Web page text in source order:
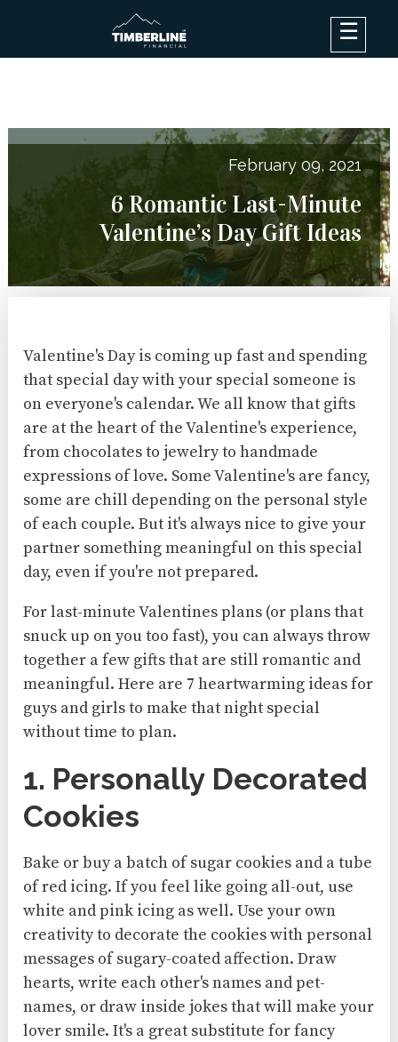
×
Debt Options
Blog
FAQ
About
Contact Us
February 09, 2021
6 Romantic Last-Minute
Valentine’s Day Gift Ideas
Valentine's Day is coming up fast and spending
that special day with your special someone is
on everyone's calendar. We all know that gifts
are at the heart of the Valentine's experience,
from chocolates to jewelry to handmade
expressions of love. Some Valentine's are fancy,
some are chill depending on the personal style
of each couple. But it's always nice to give your
partner something meaningful on this special
day, even if you're not prepared.
For last-minute Valentines plans (or plans that
snuck up on you too fast), you can always throw
together a few gifts that are still romantic and
meaningful. Here are 7 heartwarming ideas for
guys and girls to make that night special
without time to plan.
1. Personally Decorated
Cookies
Bake or buy a batch of sugar cookies and a tube
of red icing. If you feel like going all-out, use
white and pink icing as well. Use your own
creativity to decorate the cookies with personal
messages of sugary-coated affection. Draw
hearts, write each other's names and pet-
names, or draw inside jokes that will make your
lover smile. It's a great substitute for fancy